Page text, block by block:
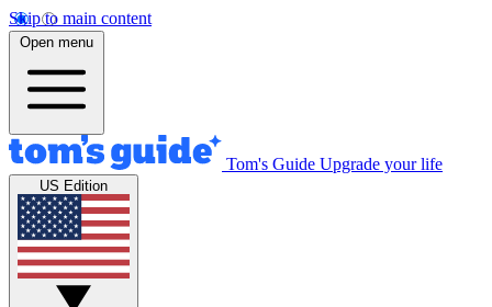
Skip to main content
Open menu
Tom's Guide Upgrade your life
US Edition